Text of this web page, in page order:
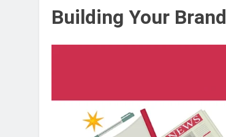
Building Your Brand